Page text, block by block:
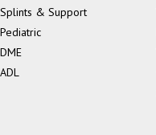
Splints & Support
Pediatric
DME
ADL